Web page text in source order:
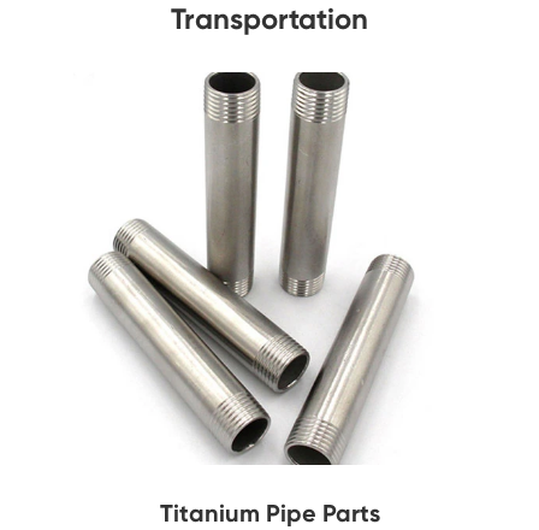
Transportation
Titanium Pipe Parts